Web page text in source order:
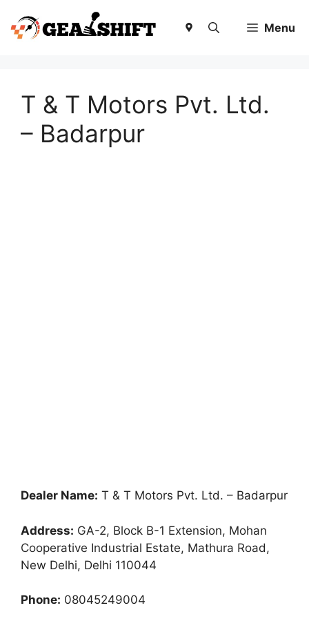
content
Menu
T & T Motors Pvt. Ltd.
– Badarpur
Dealer Name: T & T Motors Pvt. Ltd. – Badarpur
Address: GA-2, Block B-1 Extension, Mohan
Cooperative Industrial Estate, Mathura Road,
New Delhi, Delhi 110044
Phone: 08045249004